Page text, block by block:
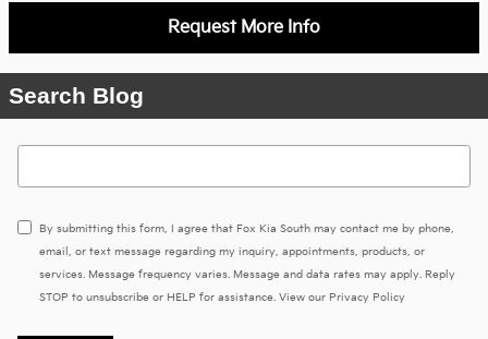
Request More Info
Search Blog
Search Blog
By submitting this form, I agree that Fox Kia South may contact me by phone,
email, or text message regarding my inquiry, appointments, products, or
services. Message frequency varies. Message and data rates may apply. Reply
STOP to unsubscribe or HELP for assistance. View our Privacy Policy